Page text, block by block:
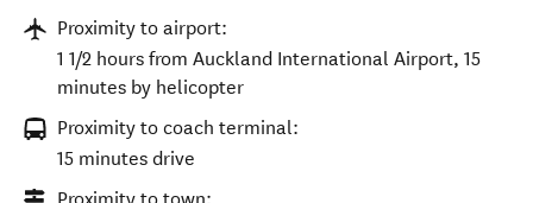
Proximity to airport:
1 1/2 hours from Auckland International Airport, 15
minutes by helicopter
Proximity to coach terminal:
15 minutes drive